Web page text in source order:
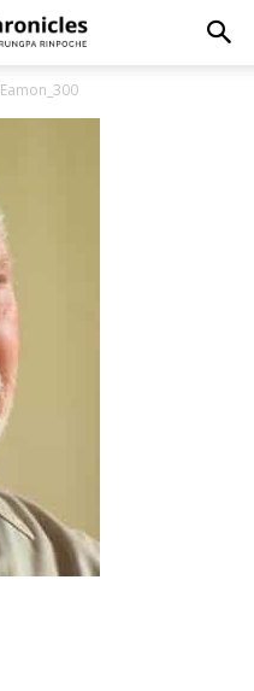
Eamon_300